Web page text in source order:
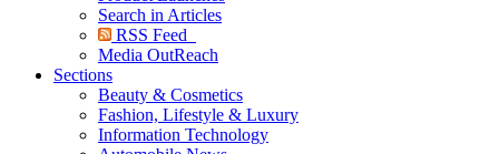
Search in Articles
RSS Feed
Media OutReach
Sections
Beauty & Cosmetics
Fashion, Lifestyle & Luxury
Information Technology